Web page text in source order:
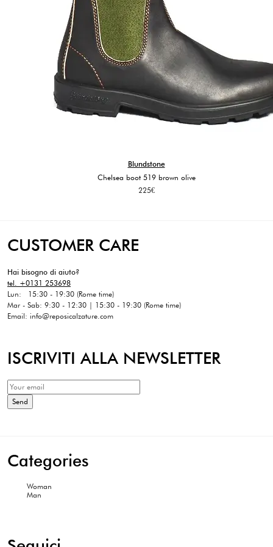
Blundstone
Chelsea boot 519 brown olive
225€
CUSTOMER CARE
Hai bisogno di aiuto?
tel. +0131 253698
Lun: 15:30 - 19:30 (Rome time)
Mar - Sab: 9:30 - 12:30 | 15:30 - 19:30 (Rome time)
Email: info@reposicalzature.com
ISCRIVITI ALLA NEWSLETTER
Categories
Woman
Man